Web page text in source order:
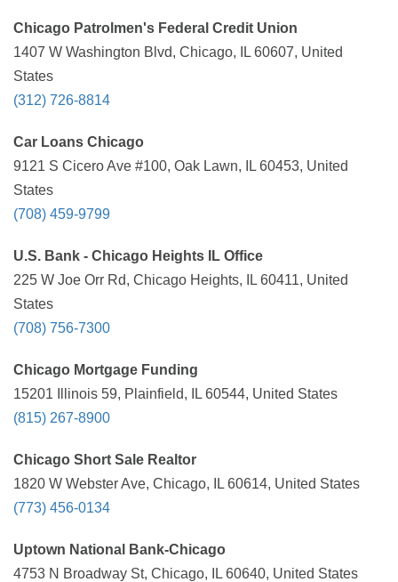
Chicago Patrolmen's Federal Credit Union
1407 W Washington Blvd, Chicago, IL 60607, United
States
(312) 726-8814
Car Loans Chicago
9121 S Cicero Ave #100, Oak Lawn, IL 60453, United
States
(708) 459-9799
U.S. Bank - Chicago Heights IL Office
225 W Joe Orr Rd, Chicago Heights, IL 60411, United
States
(708) 756-7300
Chicago Mortgage Funding
15201 Illinois 59, Plainfield, IL 60544, United States
(815) 267-8900
Chicago Short Sale Realtor
1820 W Webster Ave, Chicago, IL 60614, United States
(773) 456-0134
Uptown National Bank-Chicago
4753 N Broadway St, Chicago, IL 60640, United States